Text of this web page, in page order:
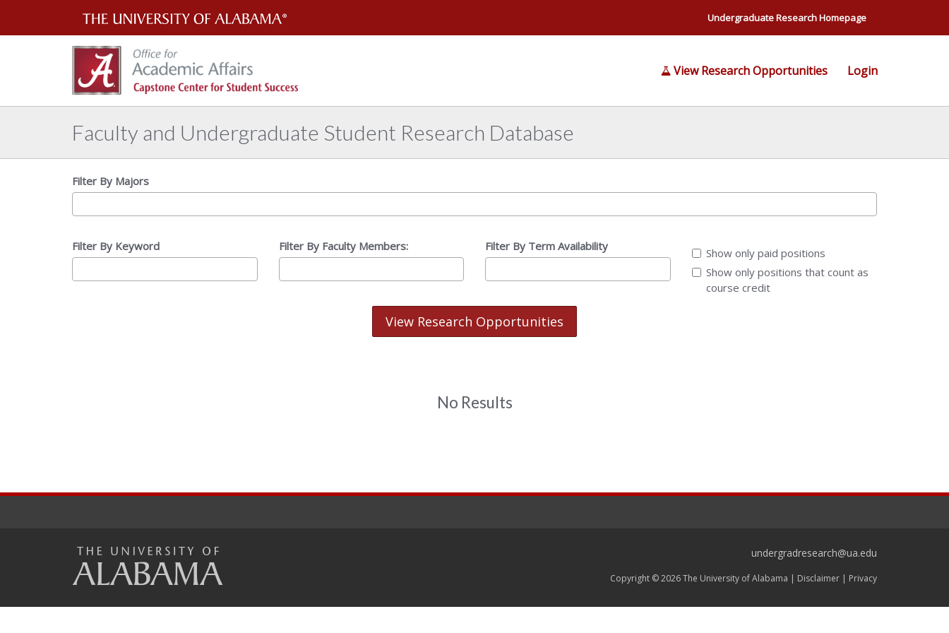
Undergraduate Research Homepage
of
Alabama
View Research Opportunities Login
Faculty and Undergraduate Student Research Database
Filter By Majors
Filter By Keyword Filter By Faculty Members: Filter By Term Availability
Show only paid positions
Show only positions that count as
course credit
View Research Opportunities
No Results
University
undergradresearch@ua.edu
Copyright © 2026The University of Alabama | Disclaimer | Privacy